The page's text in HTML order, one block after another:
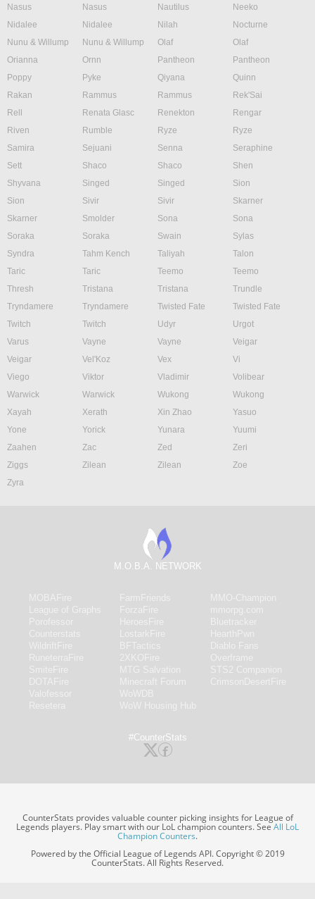
Nasus
Nasus Nautilus
Neeko
Nidalee
Nidalee Nilah
Nocturne
Nunu & Willump
Nunu & Willump Olaf
Olaf
Orianna
Ornn Pantheon
Pantheon
Poppy
Pyke Qiyana
Quinn
Rakan
Rammus Rammus
Rek'Sai
Rell
Renata Glasc Renekton
Rengar
Riven
Rumble Ryze
Ryze
Samira
Sejuani Senna
Seraphine
Sett
Shaco Shaco
Shen
Shyvana
Singed Singed
Sion
Sion
Sivir Sivir
Skarner
Skarner
Smolder Sona
Sona
Soraka
Soraka Swain
Sylas
Syndra
Tahm Kench Taliyah
Talon
Taric
Taric Teemo
Teemo
Thresh
Tristana Tristana
Trundle
Tryndamere
Tryndamere Twisted Fate
Twisted Fate
Twitch
Twitch Udyr
Urgot
Varus
Vayne Vayne
Veigar
Veigar
Vel'Koz Vex
Vi
Viego
Viktor Vladimir
Volibear
Warwick
Warwick Wukong
Wukong
Xayah
Xerath Xin Zhao
Yasuo
Yone
Yorick Yunara
Yuumi
Zaahen
Zac Zed
Zeri
Ziggs
Zilean Zilean
Zoe
Zyra
M.O.B.A. NETWORK
#CounterStats
CounterStats provides valuable counter picking insights for League of
Legends players. Play smart with our LoL champion counters. SeeAll LoL
Champion Counters.
Powered by the Official League of Legends API. Copyright © 2019
CounterStats. All Rights Reserved.